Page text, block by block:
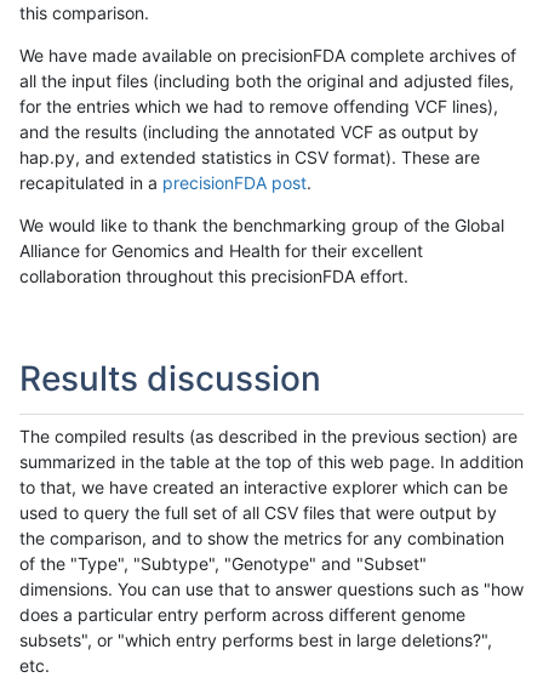
this comparison.
We have made available on precisionFDA complete archives of
all the input files (including both the original and adjusted files,
for the entries which we had to remove offending VCF lines),
and the results (including the annotated VCF as output by
hap.py, and extended statistics in CSV format). These are
recapitulated in a precisionFDA post.
We would like to thank the benchmarking group of the Global
Alliance for Genomics and Health for their excellent
collaboration throughout this precisionFDA effort.
Results discussion
The compiled results (as described in the previous section) are
summarized in the table at the top of this web page. In addition
to that, we have created an interactive explorer which can be
used to query the full set of all CSV files that were output by
the comparison, and to show the metrics for any combination
of the "Type", "Subtype", "Genotype" and "Subset"
dimensions. You can use that to answer questions such as "how
does a particular entry perform across different genome
subsets", or "which entry performs best in large deletions?",
etc.